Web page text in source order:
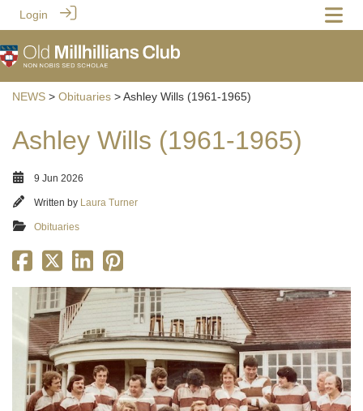
Login
NEWS > Obituaries > Ashley Wills (1961-1965)
Ashley Wills (1961-1965)
9 Jun 2026
Written by Laura Turner
Obituaries